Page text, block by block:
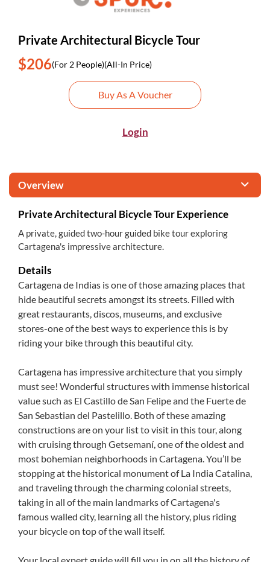
Private Architectural Bicycle Tour
$206(For 2 People)(All-In Price)
Buy As A Voucher
Login
Overview
Private Architectural Bicycle Tour Experience
A private, guided two-hour guided bike tour exploring
Cartagena's impressive architecture.
Details
Cartagena de Indias is one of those amazing places that
hide beautiful secrets amongst its streets. Filled with
great restaurants, discos, museums, and exclusive
stores-one of the best ways to experience this is by
riding your bike through this beautiful city.
Cartagena has impressive architecture that you simply
must see! Wonderful structures with immense historical
value such as El Castillo de San Felipe and the Fuerte de
San Sebastian del Pastelillo. Both of these amazing
constructions are on your list to visit in this tour, along
with cruising through Getsemaní, one of the oldest and
most bohemian neighborhoods in Cartagena. You’ll be
stopping at the historical monument of La India Catalina,
and traveling through the charming colonial streets,
taking in all of the main landmarks of Cartagena's
famous walled city, learning all the history, plus riding
your bicycle on top of the wall itself.